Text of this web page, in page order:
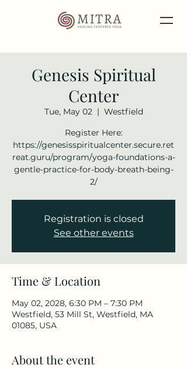
Genesis Spiritual
Center
Tue, May 02
  |
Westfield
Register Here:
https://genesisspiritualcenter.secure.ret
reat.guru/program/yoga-foundations-a-
gentle-practice-for-body-breath-being-
2/
Registration is closed
See other events
Time & Location
May 02, 2028, 6:30 PM – 7:30 PM
Westfield, 53 Mill St, Westfield, MA
01085, USA
About the event